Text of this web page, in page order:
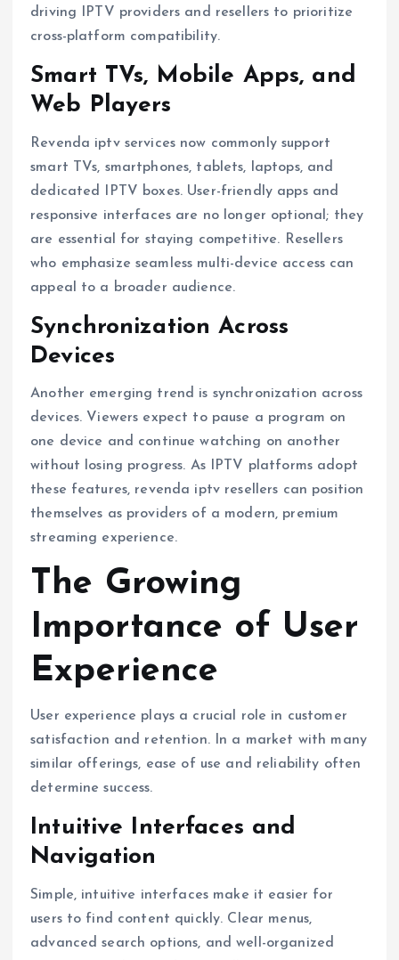
driving IPTV providers and resellers to prioritize
cross-platform compatibility.
Smart TVs, Mobile Apps, and
Web Players
Revenda iptv services now commonly support
smart TVs, smartphones, tablets, laptops, and
dedicated IPTV boxes. User-friendly apps and
responsive interfaces are no longer optional; they
are essential for staying competitive. Resellers
who emphasize seamless multi-device access can
appeal to a broader audience.
Synchronization Across
Devices
Another emerging trend is synchronization across
devices. Viewers expect to pause a program on
one device and continue watching on another
without losing progress. As IPTV platforms adopt
these features, revenda iptv resellers can position
themselves as providers of a modern, premium
streaming experience.
The Growing
Importance of User
Experience
User experience plays a crucial role in customer
satisfaction and retention. In a market with many
similar offerings, ease of use and reliability often
determine success.
Intuitive Interfaces and
Navigation
Simple, intuitive interfaces make it easier for
users to find content quickly. Clear menus,
advanced search options, and well-organized